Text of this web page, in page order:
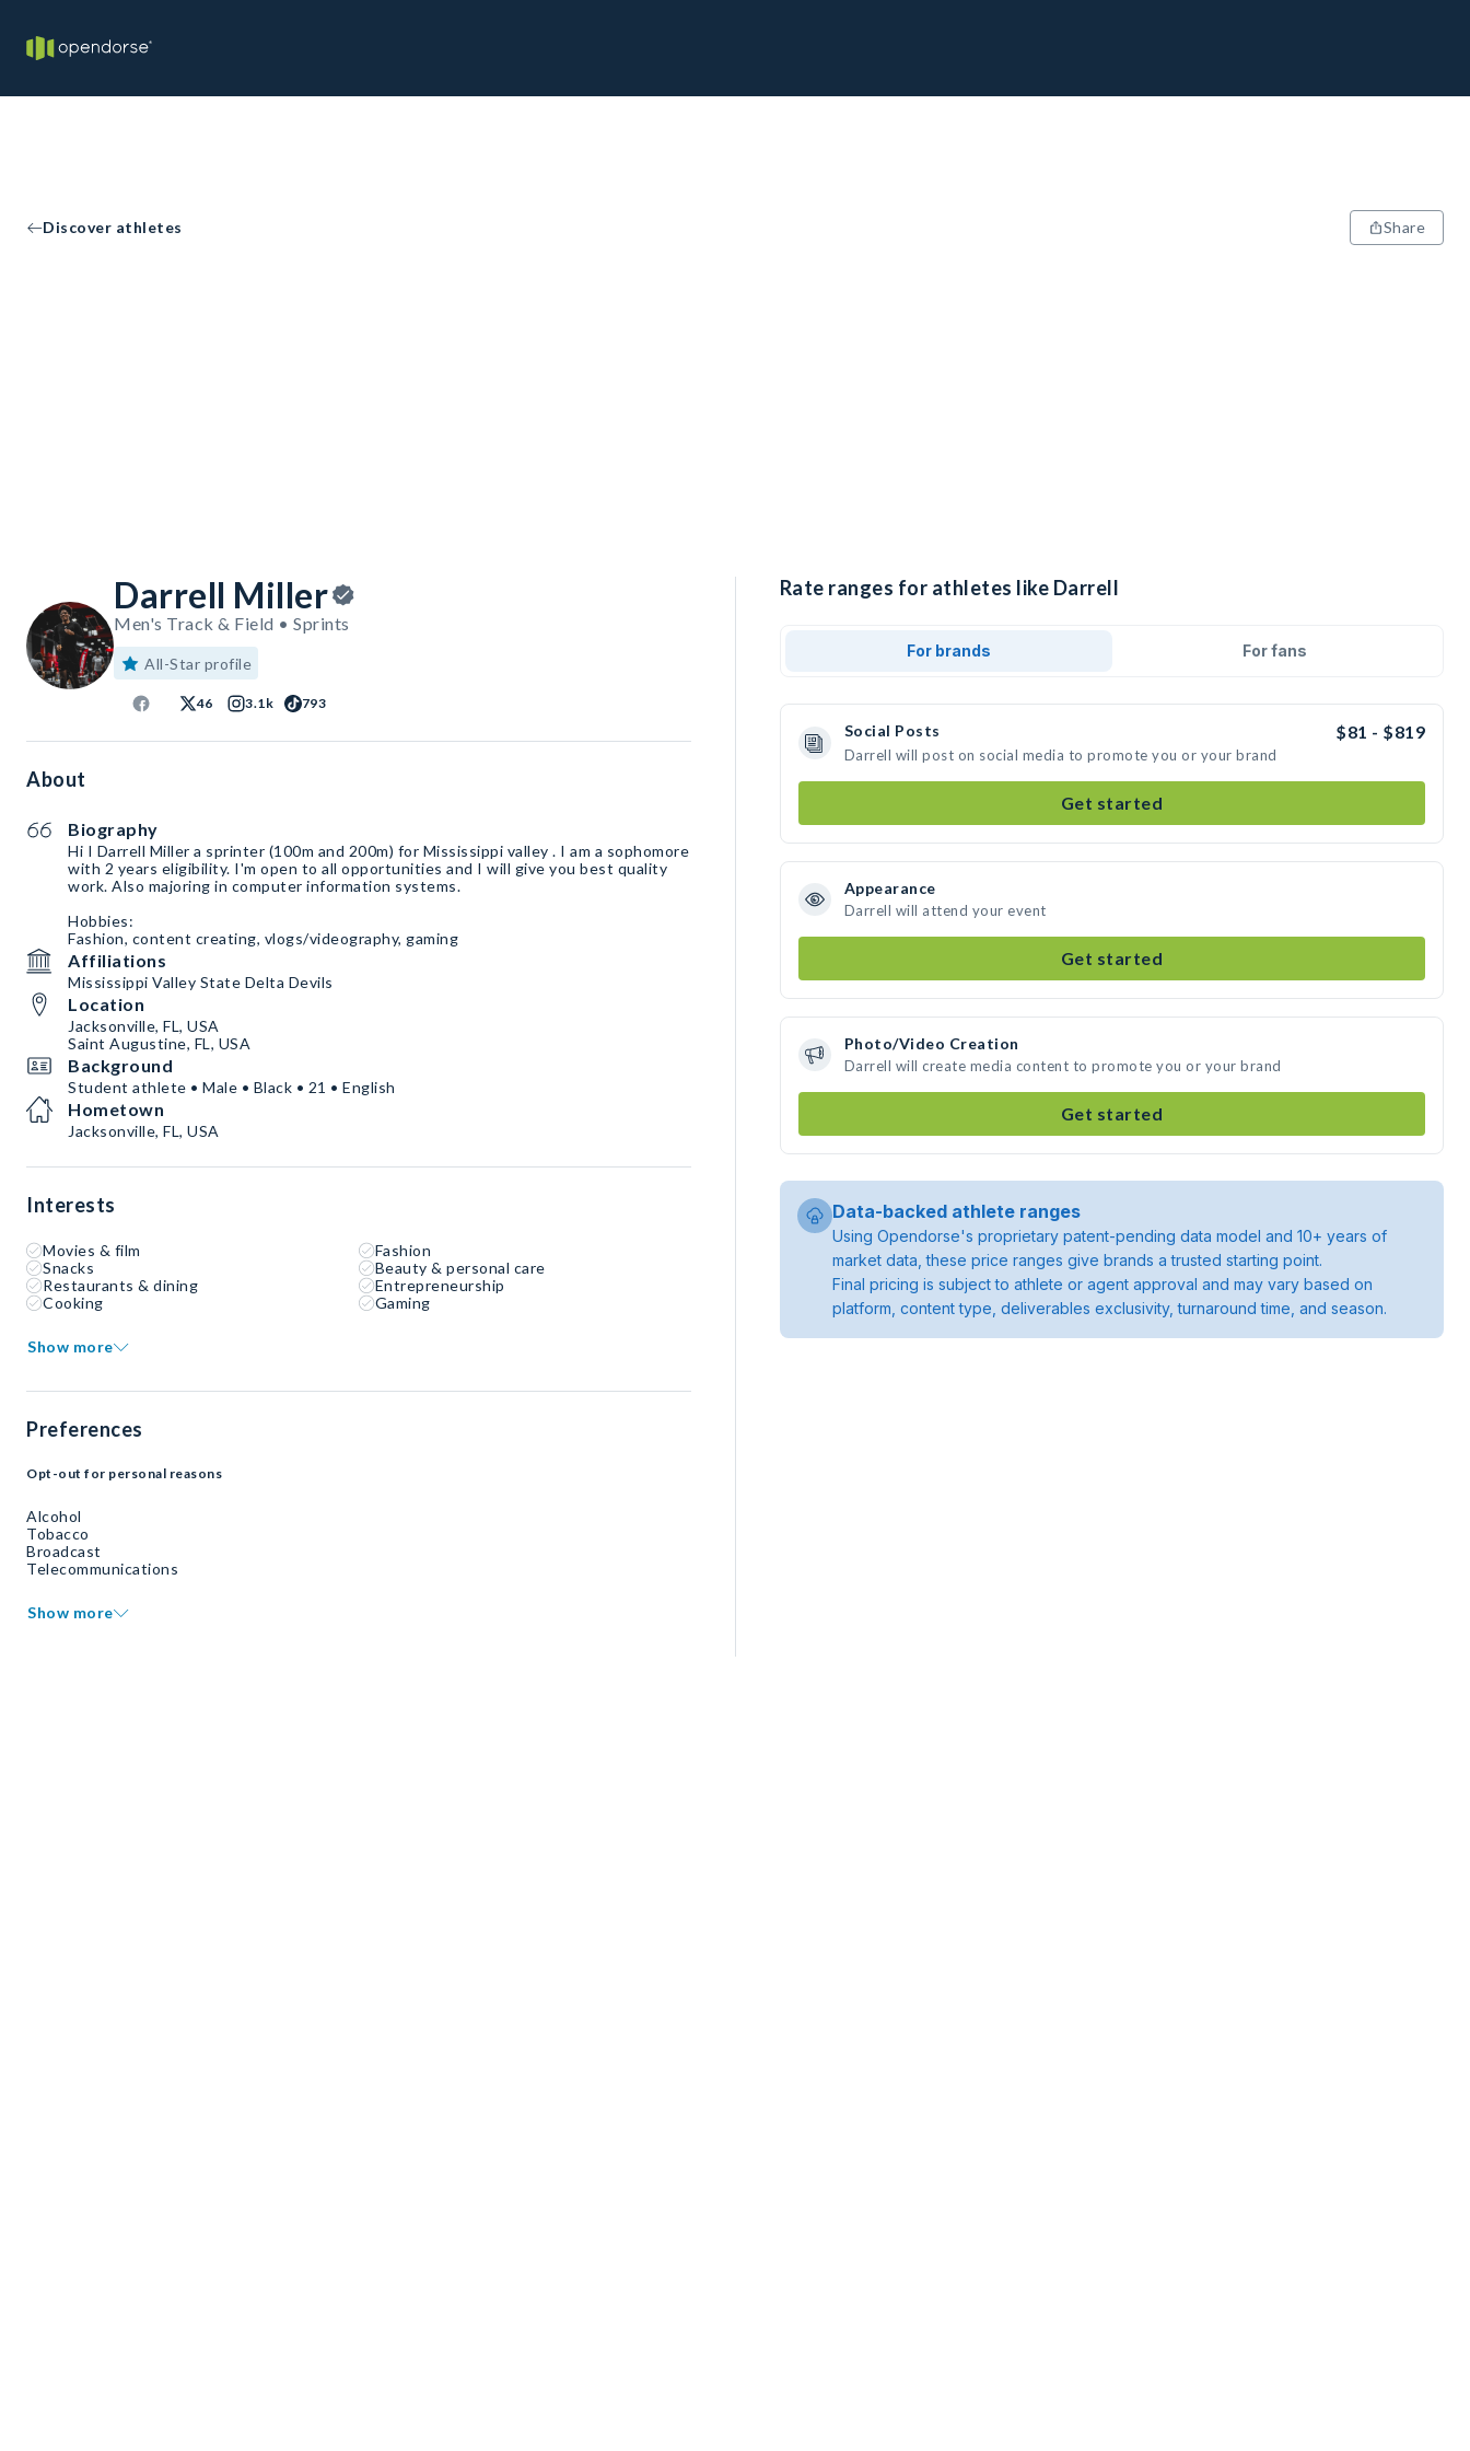
Discover athletes Share
Darrell Miller
Men's Track & Field • Sprints
All-Star profile
46 3.1k 793
About
Biography
Hi I Darrell Miller a sprinter (100m and 200m) for Mississippi valley . I am a sophomore
with 2 years eligibility. I'm open to all opportunities and I will give you best quality
work. Also majoring in computer information systems.
Hobbies:
Fashion, content creating, vlogs/videography, gaming
Affiliations
Mississippi Valley State Delta Devils
Location
Jacksonville, FL, USA
Saint Augustine, FL, USA
Background
Student athlete • Male • Black • 21 • English
Hometown
Jacksonville, FL, USA
Interests
Movies & film
Fashion
Snacks
Beauty & personal care
Restaurants & dining
Entrepreneurship
Cooking
Gaming
Show more
Preferences
Opt-out for personal reasons
Alcohol
Tobacco
Broadcast
Telecommunications
Show more
Rate ranges for athletes like Darrell
For brands For fans
Social Posts $81 - $819
Darrell will post on social media to promote you or your brand
Get started
Appearance
Darrell will attend your event
Get started
Photo/Video Creation
Darrell will create media content to promote you or your brand
Get started
Data-backed athlete ranges
Using Opendorse's proprietary patent-pending data model and 10+ years of
market data, these price ranges give brands a trusted starting point.
Final pricing is subject to athlete or agent approval and may vary based on
platform, content type, deliverables exclusivity, turnaround time, and season.